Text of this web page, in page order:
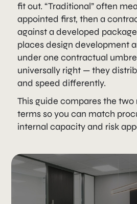
fit out. “Traditional” often
appointed first, then a
against a developed
places design development
under one contractual
universally right — they
and speed differently.
This guide compares the two
terms so you can match
internal capacity and risk